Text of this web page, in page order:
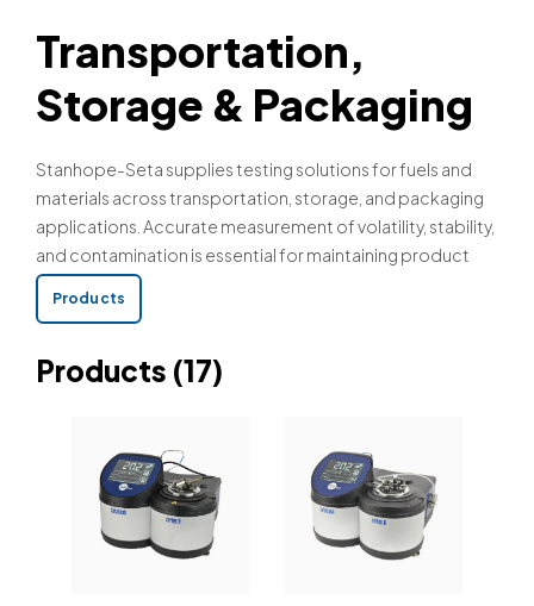
Transportation,
Storage & Packaging
Stanhope-Seta supplies testing solutions for fuels and
materials across transportation, storage, and packaging
applications. Accurate measurement of volatility, stability,
and contamination is essential for maintaining product
integrity and safety throughout the supply chain.
Products
Products (17)